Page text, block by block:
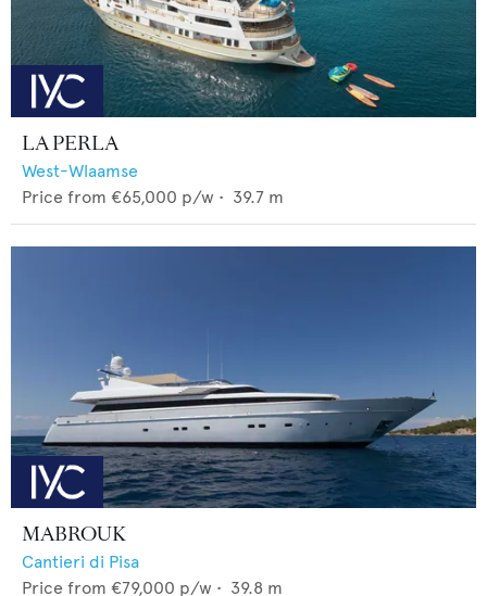
LA PERLA
West-Wlaamse
Price from €65,000 p/w • 39.7 m
MABROUK
Cantieri di Pisa
Price from €79,000 p/w • 39.8 m